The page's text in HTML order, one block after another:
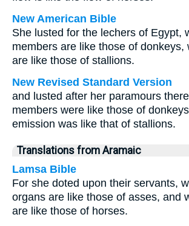
New American Bible
She lusted for the lechers of Egypt,
members are like those of donkeys,
are like those of stallions.
New Revised Standard Version
and lusted after her paramours
members were like those of
emission was like that of stallions.
Translations from Aramaic
Lamsa Bible
For she doted upon their servants,
organs are like those of asses, and
are like those of horses.